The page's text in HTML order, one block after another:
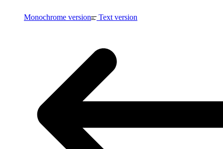
Monochrome version Text version